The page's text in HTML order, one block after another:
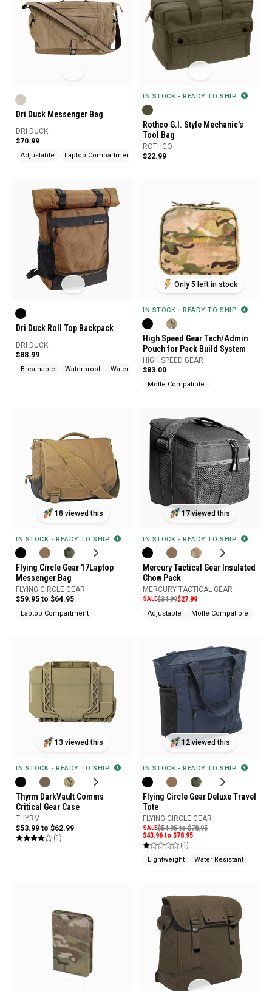
Dri Duck Messenger Bag
DRI DUCK
$70.99
Adjustable Laptop Compartment
IN STOCK - READY TO SHIP
Rothco G.I. Style Mechanic's
Tool Bag
ROTHCO
$22.99
Dri Duck Roll Top Backpack
DRI DUCK
$88.99
Breathable Waterproof Water Resistant
Only 5 left in stock
IN STOCK - READY TO SHIP
High Speed Gear Tech/Admin
Pouch for Pack Build System
HIGH SPEED GEAR
$83.00
Molle Compatible
18 viewed this
IN STOCK - READY TO SHIP
Flying Circle Gear 17Laptop
Messenger Bag
FLYING CIRCLE GEAR
$59.95 to $64.95
Laptop Compartment
17 viewed this
IN STOCK - READY TO SHIP
Mercury Tactical Gear Insulated
Chow Pack
MERCURY TACTICAL GEAR
SALE$34.99$27.99
Adjustable Molle Compatible
13 viewed this
IN STOCK - READY TO SHIP
Thyrm DarkVault Comms
Critical Gear Case
THYRM
$53.99 to $62.99
(1)
12 viewed this
IN STOCK - READY TO SHIP
Flying Circle Gear Deluxe Travel
Tote
FLYING CIRCLE GEAR
SALE$54.95 to $78.95
$43.96 to $78.95
(1)
Lightweight Water Resistant